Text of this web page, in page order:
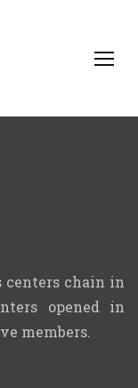
centers chain in
opened in
members.